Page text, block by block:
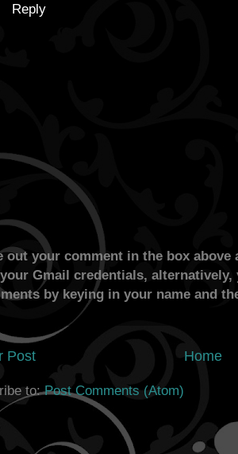
Reply
out your comment in the box
Gmail credentials,
by keying in your name and
Post Home
to:Post Comments (Atom)